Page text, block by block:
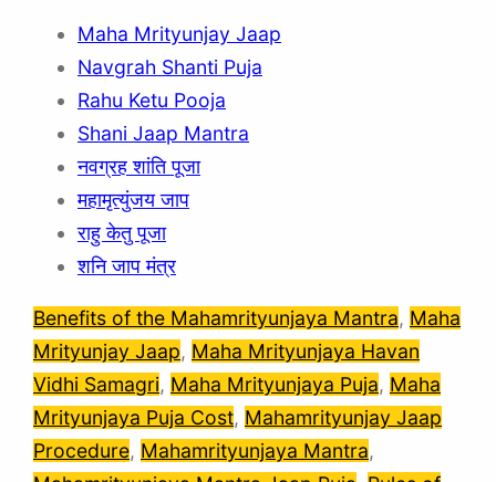
r
c
h
Maha Mrityunjay Jaap
Navgrah Shanti Puja
Rahu Ketu Pooja
Shani Jaap Mantra
नवग्रह शांति पूजा
महामृत्युंजय जाप
राहु केतु पूजा
शनि जाप मंत्र
Benefits of the Mahamrityunjaya Mantra, Maha
Mrityunjay Jaap, Maha Mrityunjaya Havan
Vidhi Samagri, Maha Mrityunjaya Puja, Maha
Mrityunjaya Puja Cost, Mahamrityunjay Jaap
Procedure, Mahamrityunjaya Mantra